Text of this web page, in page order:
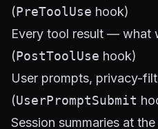
(PreToolUse hook)
Every tool result — what
(PostToolUse hook)
User prompts, privacy-
(UserPromptSubmit
Session summaries at